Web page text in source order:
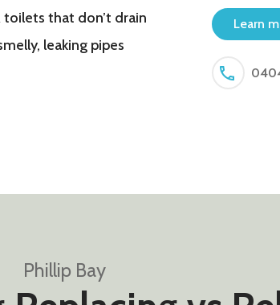
toilets that don’t drain
leaking pipes
Learn
Phillip Bay​